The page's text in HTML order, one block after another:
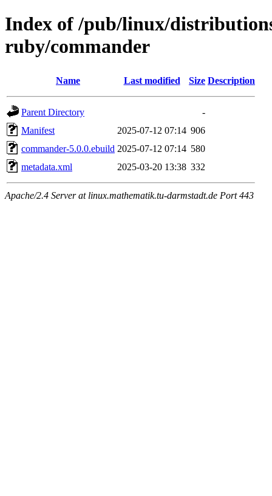
Index of /pub/linux/
ruby/commander
Name Last modified Size Description
Parent Directory
-
Manifest
2025-07-12 07:14 906
commander-5.0.0.ebuild 2025-07-12 07:14 580
metadata.xml
2025-03-20 13:38 332
Apache/2.4 Server at linux.mathematik.tu-darmstadt.de Port 443